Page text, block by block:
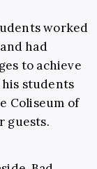
worked
had
to achieve
his students
Coliseum of
guests.